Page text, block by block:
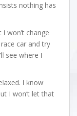
nothing has
won’t change
car and try
see where I
I know
I won’t let that